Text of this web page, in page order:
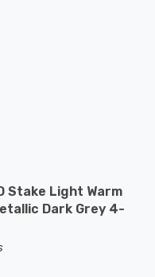
Stake Light Warm
Dark Grey 4-